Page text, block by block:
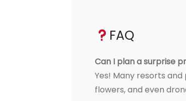
FAQ
Can I plan a surprise
Yes! Many resorts
flowers, and even